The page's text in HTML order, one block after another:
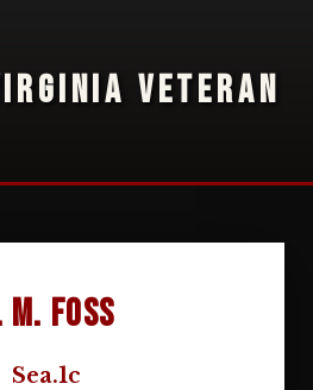
VETERAN
M. Foss
Sea.1c